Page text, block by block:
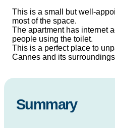
This is a small but well-
most of the space.
The apartment has internet
people using the toilet.
This is a perfect place to
Cannes and its
Summary